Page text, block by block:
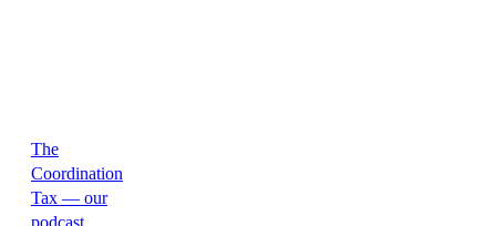
The
Coordination
Tax — our